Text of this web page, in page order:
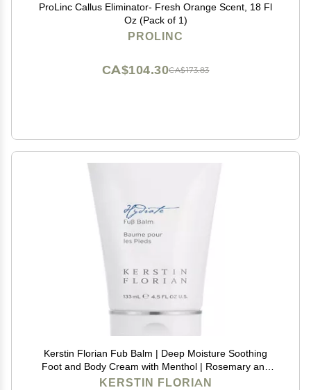
ProLinc Callus Eliminator- Fresh Orange Scent, 18 Fl
Oz (Pack of 1)
PROLINC
CA$173.83
CA$104.30
Kerstin Florian Fub Balm | Deep Moisture Soothing
Foot and Body Cream with Menthol | Rosemary and
Lavender (4.5 fl oz)
KERSTIN FLORIAN